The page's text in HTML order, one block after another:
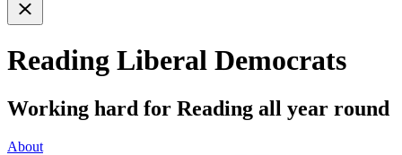
Reading Liberal Democrats
Working hard for Reading all year round
About